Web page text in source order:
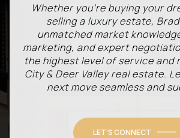
Whether you're buying your
selling a luxury estate,
unmatched market
marketing, and expert
the highest level of service and
City & Deer Valley real estate.
next move seamless and
LET'S CONNECT